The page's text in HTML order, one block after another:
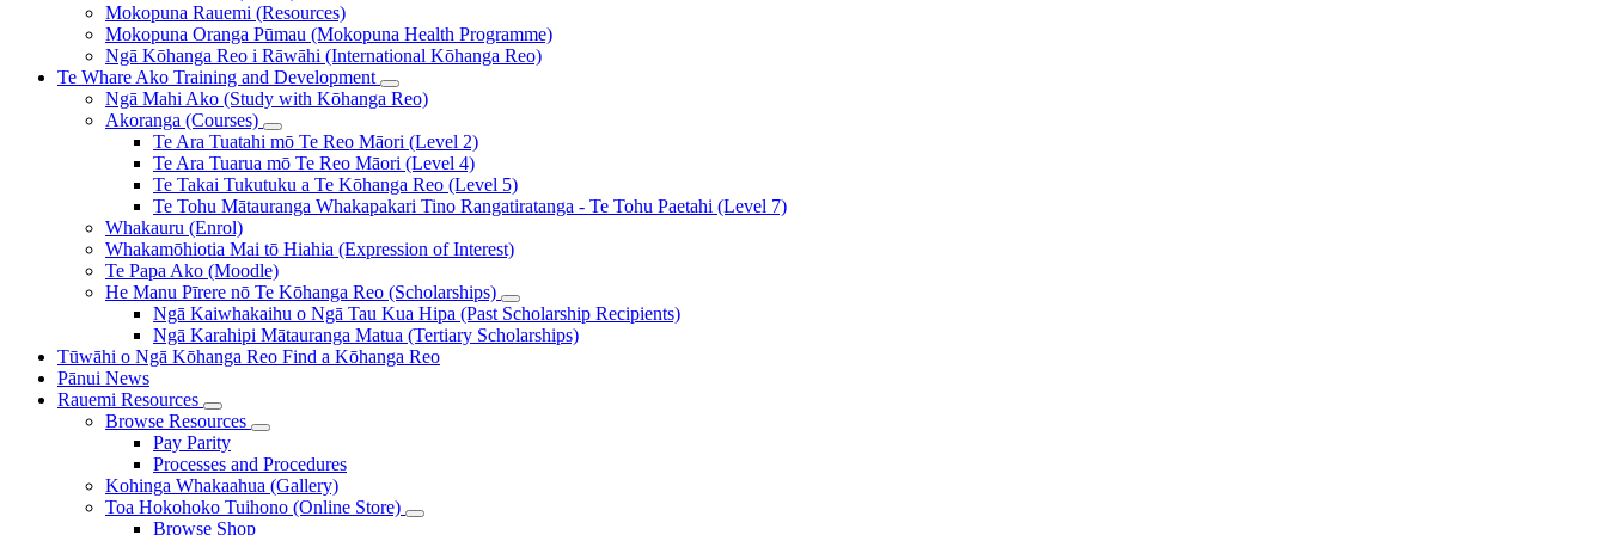
Mokopuna Rauemi (Resources)
Mokopuna Oranga Pūmau (Mokopuna Health Programme)
Ngā Kōhanga Reo i Rāwāhi (International Kōhanga Reo)
Te Whare Ako Training and Development
Ngā Mahi Ako (Study with Kōhanga Reo)
Akoranga (Courses)
Te Ara Tuatahi mō Te Reo Māori (Level 2)
Te Ara Tuarua mō Te Reo Māori (Level 4)
Te Takai Tukutuku a Te Kōhanga Reo (Level 5)
Te Tohu Mātauranga Whakapakari Tino Rangatiratanga - Te Tohu Paetahi (Level 7)
Whakauru (Enrol)
Whakamōhiotia Mai tō Hiahia (Expression of Interest)
Te Papa Ako (Moodle)
He Manu Pīrere nō Te Kōhanga Reo (Scholarships)
Ngā Kaiwhakaihu o Ngā Tau Kua Hipa (Past Scholarship Recipients)
Ngā Karahipi Mātauranga Matua (Tertiary Scholarships)
Tūwāhi o Ngā Kōhanga Reo Find a Kōhanga Reo
Pānui News
Rauemi Resources
Browse Resources
Pay Parity
Processes and Procedures
Kohinga Whakaahua (Gallery)
Toa Hokohoko Tuihono (Online Store)
Browse Shop